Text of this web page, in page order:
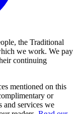
the Traditional
we work. We pay
continuing
mentioned on this
or
and services we